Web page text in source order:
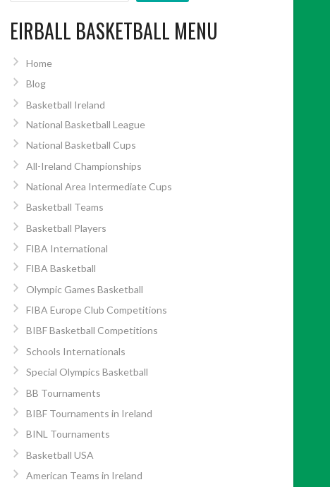
EIRBALL BASKETBALL MENU
Home
Blog
Basketball Ireland
National Basketball League
National Basketball Cups
All-Ireland Championships
National Area Intermediate Cups
Basketball Teams
Basketball Players
FIBA International
FIBA Basketball
Olympic Games Basketball
FIBA Europe Club Competitions
BIBF Basketball Competitions
Schools Internationals
Special Olympics Basketball
BB Tournaments
BIBF Tournaments in Ireland
BINL Tournaments
Basketball USA
American Teams in Ireland